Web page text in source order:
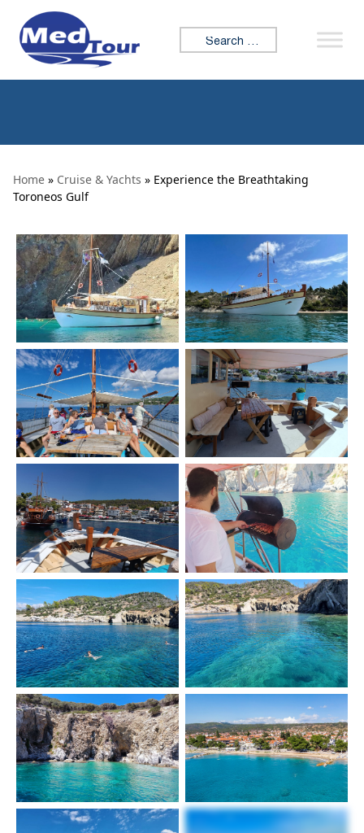
Skip to content
Search for:
Home » Cruise & Yachts » Experience the Breathtaking
Toroneos Gulf